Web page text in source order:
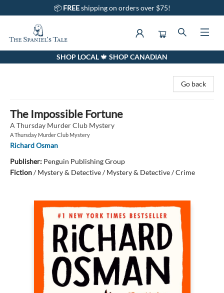
📦 FREEshipping on orders over $75!
The Spaniel's Tale BookstoreSHOP LOCAL 🍁 SHOP CANADIAN
Go back
The Impossible Fortune
A Thursday Murder Club Mystery
A Thursday Murder Club Mystery
Richard Osman
Publisher: Penguin Publishing Group
Fiction/Mystery & Detective / Mystery & Detective / Crime